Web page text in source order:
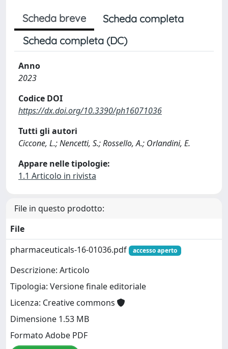
Scheda breve
Scheda completa
Scheda completa (DC)
Anno
2023
Codice DOI
https://dx.doi.org/10.3390/ph16071036
Tutti gli autori
Ciccone, L.; Nencetti, S.; Rossello, A.; Orlandini, E.
Appare nelle tipologie:
1.1 Articolo in rivista
File in questo prodotto:
File
pharmaceuticals-16-01036.pdf
accesso aperto
Descrizione: Articolo
Tipologia: Versione finale editoriale
Licenza: Creative commons
Dimensione 1.53 MB
Formato Adobe PDF